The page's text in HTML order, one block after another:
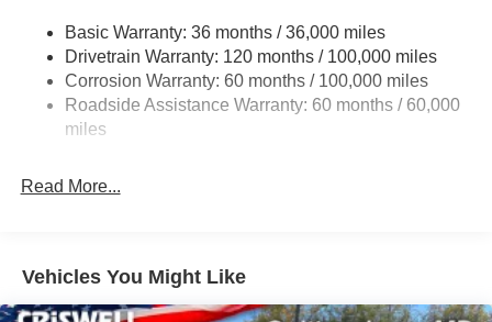
3260# Maximum Payload
HD Gas-Pressurized Shock Absorbers
Front And Rear Anti-Roll Bars
HD Suspension
Single Stainless Steel Exhaust
Multi-Link Front Suspension w/Coil Springs
Solid Axle Rear Suspension w/Coil Springs
Basic Warranty: 36 months / 36,000 miles
Drivetrain Warranty: 120 months / 100,000 miles
Corrosion Warranty: 60 months / 100,000 miles
Roadside Assistance Warranty: 60 months / 60,000
miles
Read More...
Vehicles You Might Like